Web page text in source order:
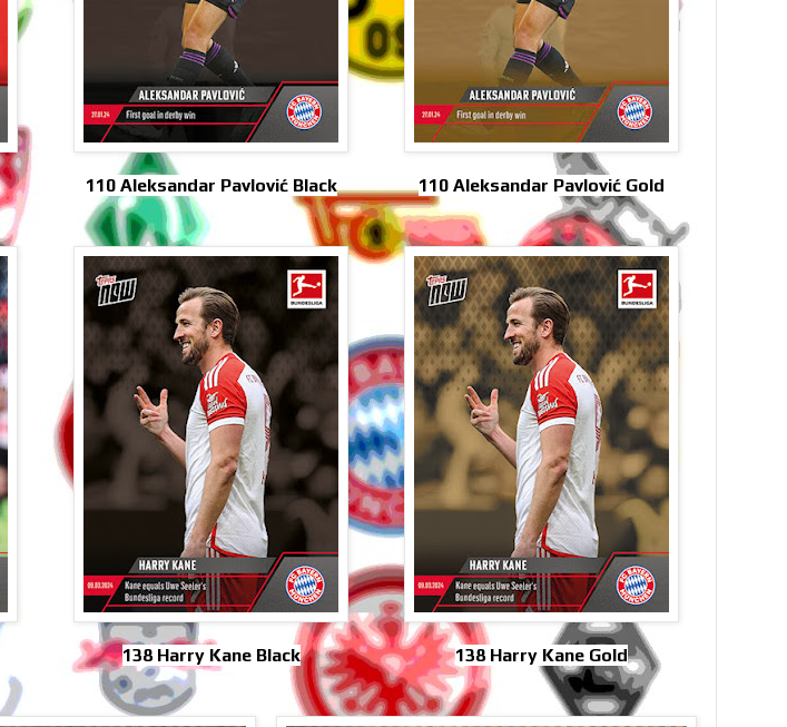
110 Aleksandar Pavlović Black 110 Aleksandar Pavlović Gold
138 Harry Kane Black 138 Harry Kane Gold